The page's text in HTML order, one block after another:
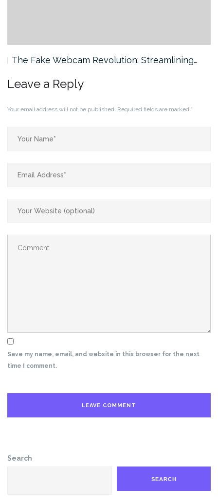
The Fake Webcam Revolution: Streamlining…
Leave a Reply
Your email address will not be published. Required fields are marked *
Save my name, email, and website in this browser for the next
time I comment.
Search
SEARCH